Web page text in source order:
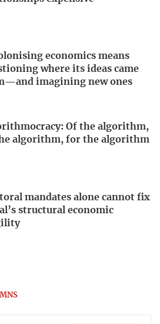
economics means
where its ideas came
imagining new ones
Of the algorithm,
algorithm, for the algorithm
mandates alone cannot fix
structural economic